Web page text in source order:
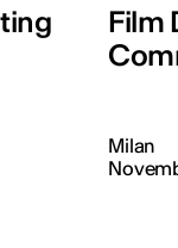
Film
Milan